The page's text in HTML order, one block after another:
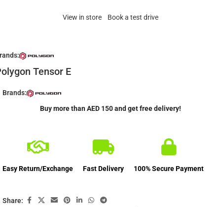
View in store Book a test drive
Tensor E
Brands:
Buy more than AED 150 and get free delivery!
Easy Return/Exchange Fast Delivery 100% Secure Payment
Share: